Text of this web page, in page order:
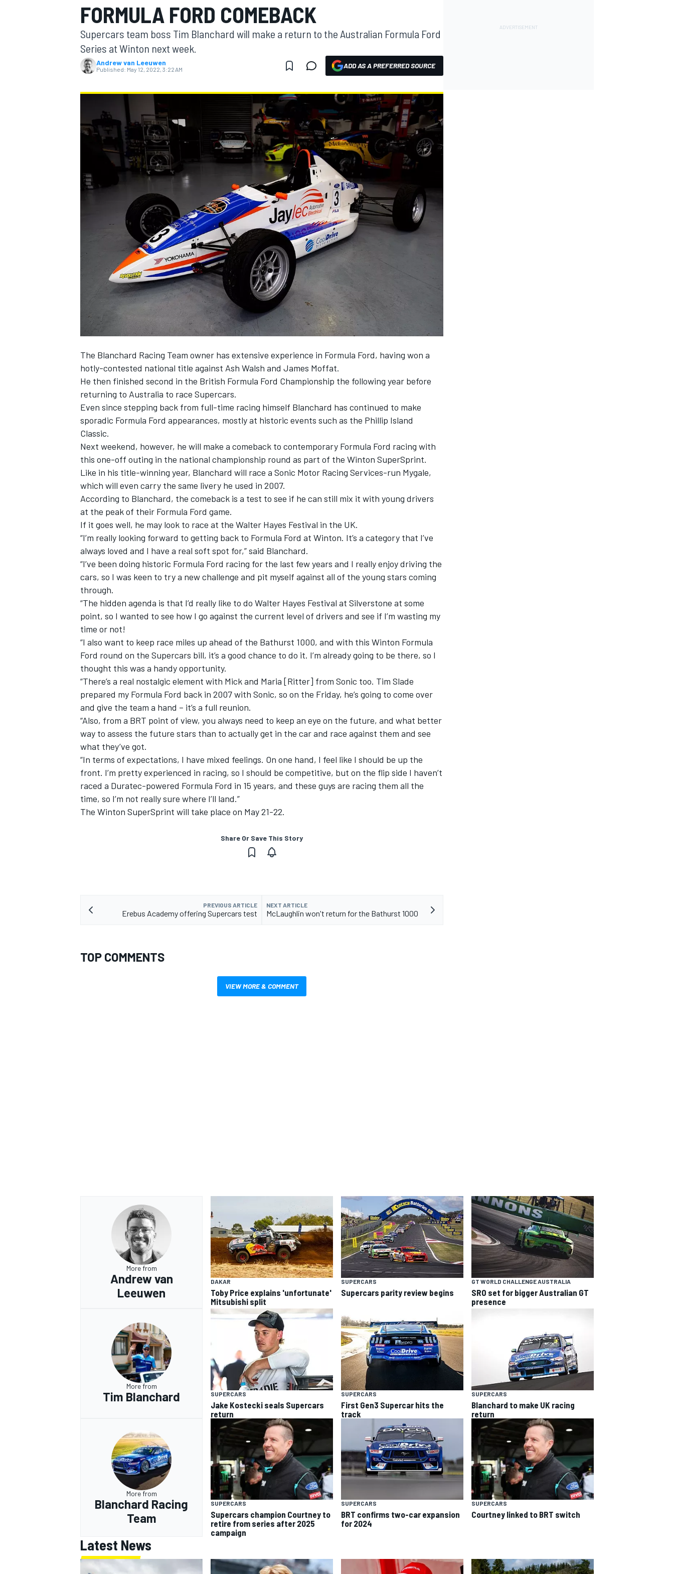
MOTOGP
INDYCAR
SUPERCARS
FORMULA FORD COMEBACK
Supercars team boss Tim Blanchard will make a return to the Australian Formula Ford
Series at Winton next week.
Andrew van Leeuwen
Published: May 12, 2022, 3:22 AM ADD AS A PREFERRED SOURCE
The Blanchard Racing Team owner has extensive experience in Formula Ford, having won a
hotly-contested national title against Ash Walsh and James Moffat.
He then finished second in the British Formula Ford Championship the following year before
returning to Australia to race Supercars.
Even since stepping back from full-time racing himself Blanchard has continued to make
sporadic Formula Ford appearances, mostly at historic events such as the Phillip Island
Classic.
Next weekend, however, he will make a comeback to contemporary Formula Ford racing with
this one-off outing in the national championship round as part of the Winton SuperSprint.
Like in his title-winning year, Blanchard will race a Sonic Motor Racing Services-run Mygale,
which will even carry the same livery he used in 2007.
According to Blanchard, the comeback is a test to see if he can still mix it with young drivers
at the peak of their Formula Ford game.
If it goes well, he may look to race at the Walter Hayes Festival in the UK.
“I’m really looking forward to getting back to Formula Ford at Winton. It’s a category that I’ve
always loved and I have a real soft spot for,” said Blanchard.
“I’ve been doing historic Formula Ford racing for the last few years and I really enjoy driving the
cars, so I was keen to try a new challenge and pit myself against all of the young stars coming
through.
“The hidden agenda is that I’d really like to do Walter Hayes Festival at Silverstone at some
point, so I wanted to see how I go against the current level of drivers and see if I’m wasting my
time or not!
“I also want to keep race miles up ahead of the Bathurst 1000, and with this Winton Formula
Ford round on the Supercars bill, it’s a good chance to do it. I’m already going to be there, so I
thought this was a handy opportunity.
“There’s a real nostalgic element with Mick and Maria [Ritter] from Sonic too. Tim Slade
prepared my Formula Ford back in 2007 with Sonic, so on the Friday, he’s going to come over
and give the team a hand – it’s a full reunion.
“Also, from a BRT point of view, you always need to keep an eye on the future, and what better
way to assess the future stars than to actually get in the car and race against them and see
what they’ve got.
“In terms of expectations, I have mixed feelings. On one hand, I feel like I should be up the
front. I’m pretty experienced in racing, so I should be competitive, but on the flip side I haven’t
raced a Duratec-powered Formula Ford in 15 years, and these guys are racing them all the
time, so I’m not really sure where I’ll land.”
The Winton SuperSprint will take place on May 21-22.
Share Or Save This Story
PREVIOUS ARTICLE
Erebus Academy offering Supercars test
NEXT ARTICLE
McLaughlin won't return for the Bathurst 1000
TOP COMMENTS
VIEW MORE & COMMENT
More from
Andrew van
Leeuwen
DAKAR
Toby Price explains 'unfortunate'
Mitsubishi split
SUPERCARS
Supercars parity review begins
GT WORLD CHALLENGE AUSTRALIA
SRO set for bigger Australian GT
presence
More from
Tim Blanchard SUPERCARS
Jake Kostecki seals Supercars
return
SUPERCARS
First Gen3 Supercar hits the
track
SUPERCARS
Blanchard to make UK racing
return
More from
Blanchard Racing
Team
SUPERCARS
Supercars champion Courtney to
retire from series after 2025
campaign
SUPERCARS
BRT confirms two-car expansion
for 2024
SUPERCARS
Courtney linked to BRT switch
Latest News